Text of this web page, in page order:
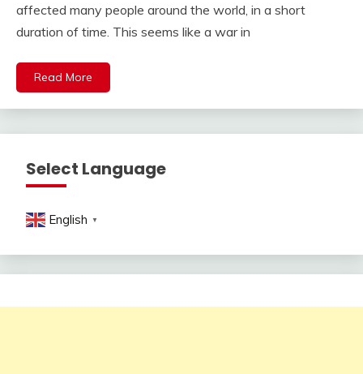
affected many people around the world, in a short
duration of time. This seems like a war in
Read More
Select Language
English ▼